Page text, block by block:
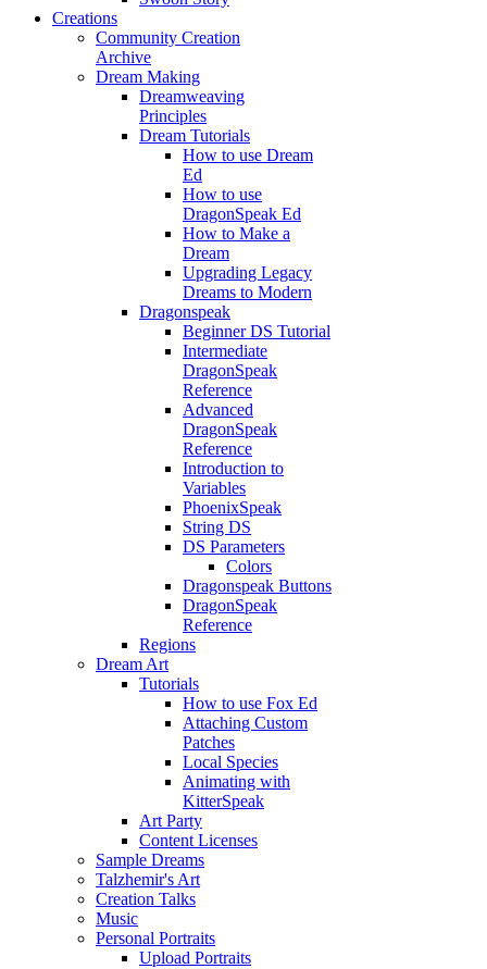
Creations
Community Creation
Archive
Dream Making
Dreamweaving
Principles
Dream Tutorials
How to use Dream
Ed
How to use
DragonSpeak Ed
How to Make a
Dream
Upgrading Legacy
Dreams to Modern
Dragonspeak
Beginner DS Tutorial
Intermediate
DragonSpeak
Reference
Advanced
DragonSpeak
Reference
Introduction to
Variables
PhoenixSpeak
String DS
DS Parameters
Colors
Dragonspeak Buttons
DragonSpeak
Reference
Regions
Dream Art
Tutorials
How to use Fox Ed
Attaching Custom
Patches
Local Species
Animating with
KitterSpeak
Art Party
Content Licenses
Sample Dreams
Talzhemir's Art
Creation Talks
Music
Personal Portraits
Upload Portraits